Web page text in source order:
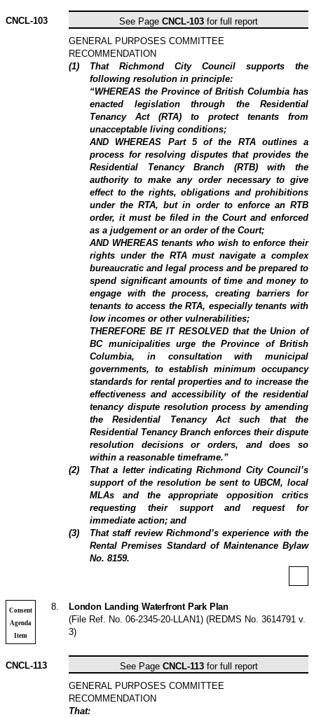
CNCL-103 See Page CNCL-103 for full report
GENERAL PURPOSES COMMITTEE
RECOMMENDATION
(1)
That Richmond City Council supports the
following resolution in principle:
“WHEREAS the Province of British Columbia has
enacted legislation through the Residential
Tenancy Act (RTA) to protect tenants from
unacceptable living conditions;
AND WHEREAS Part 5 of the RTA outlines a
process for resolving disputes that provides the
Residential Tenancy Branch (RTB) with the
authority to make any order necessary to give
effect to the rights, obligations and prohibitions
under the RTA, but in order to enforce an RTB
order, it must be filed in the Court and enforced
as a judgement or an order of the Court;
AND WHEREAS tenants who wish to enforce their
rights under the RTA must navigate a complex
bureaucratic and legal process and be prepared to
spend significant amounts of time and money to
engage with the process, creating barriers for
tenants to access the RTA, especially tenants with
low incomes or other vulnerabilities;
THEREFORE BE IT RESOLVED that the Union of
BC municipalities urge the Province of British
Columbia, in consultation with municipal
governments, to establish minimum occupancy
standards for rental properties and to increase the
effectiveness and accessibility of the residential
tenancy dispute resolution process by amending
the Residential Tenancy Act such that the
Residential Tenancy Branch enforces their dispute
resolution decisions or orders, and does so
within a reasonable timeframe.”
(2)
That a letter indicating Richmond City Council’s
support of the resolution be sent to UBCM, local
MLAs and the appropriate opposition critics
requesting their support and request for
immediate action; and
(3)
That staff review Richmond’s experience with the
Rental Premises Standard of Maintenance Bylaw
No. 8159.
Consent
Agenda
Item
8
London Landing Waterfront Park Plan
(File Ref. No. 06-2345-20-LLAN1) (REDMS No. 3614791 v.
3)
CNCL-113 See Page CNCL-113for full report
GENERAL PURPOSES COMMITTEE
RECOMMENDATION
That: